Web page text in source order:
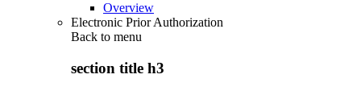
Overview
Electronic Prior Authorization
Back to menu
section title h3